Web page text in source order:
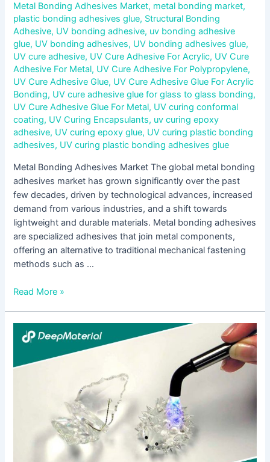
Metal Bonding Adhesives Market, metal bonding market,
plastic bonding adhesives glue, Structural Bonding
Adhesive, UV bonding adhesive, uv bonding adhesive
glue, UV bonding adhesives, UV bonding adhesives glue,
UV cure adhesive, UV Cure Adhesive For Acrylic, UV Cure
Adhesive For Metal, UV Cure Adhesive For Polypropylene,
UV Cure Adhesive Glue, UV Cure Adhesive Glue For Acrylic
Bonding, UV cure adhesive glue for glass to glass bonding,
UV Cure Adhesive Glue For Metal, UV curing conformal
coating, UV Curing Encapsulants, uv curing epoxy
adhesive, UV curing epoxy glue, UV curing plastic bonding
adhesives, UV curing plastic bonding adhesives glue
Metal Bonding Adhesives Market The global metal bonding
adhesives market has grown significantly over the past
few decades, driven by technological advances, increased
demand from various industries, and a shift towards
lightweight and durable materials. Metal bonding adhesives
are specialized adhesives that join metal components,
offering an alternative to traditional mechanical fastening
methods such as …
Read More »
The
Comprehensive
to